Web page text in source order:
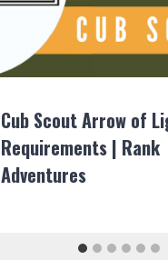
Cub Scout Arrow of
Requirements | Rank
Adventures